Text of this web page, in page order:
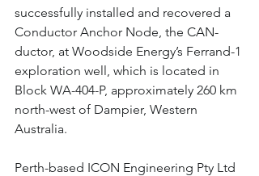
successfully installed and recovered a
Conductor Anchor Node, the CAN-
ductor, at Woodside Energy’s Ferrand-1
exploration well, which is located in
Block WA-404-P, approximately 260 km
north-west of Dampier, Western
Australia.
Perth-based ICON Engineering Pty Ltd